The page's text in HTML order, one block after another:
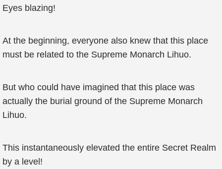
Eyes blazing!
At the beginning, everyone also knew that this place
must be related to the Supreme Monarch Lihuo.
But who could have imagined that this place was
actually the burial ground of the Supreme Monarch
Lihuo.
This instantaneously elevated the entire Secret Realm
by a level!